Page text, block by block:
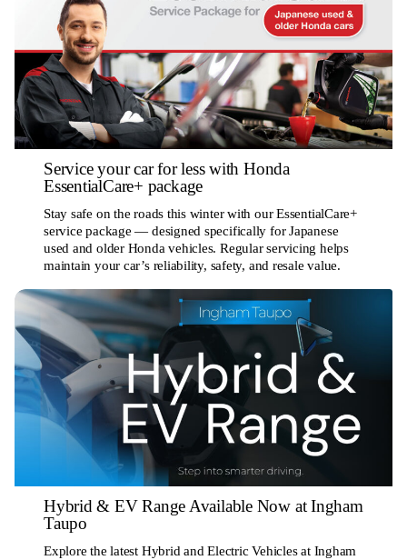
Service your car for less with Honda
EssentialCare+ package
Stay safe on the roads this winter with our EssentialCare+
service package — designed specifically for Japanese
used and older Honda vehicles. Regular servicing helps
maintain your car’s reliability, safety, and resale value.
Hybrid & EV Range Available Now at Ingham
Taupo
Explore the latest Hybrid and Electric Vehicles at Ingham